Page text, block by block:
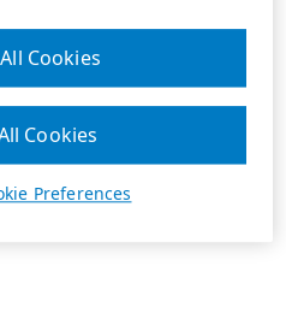
Preferences
Cookies
Cookies